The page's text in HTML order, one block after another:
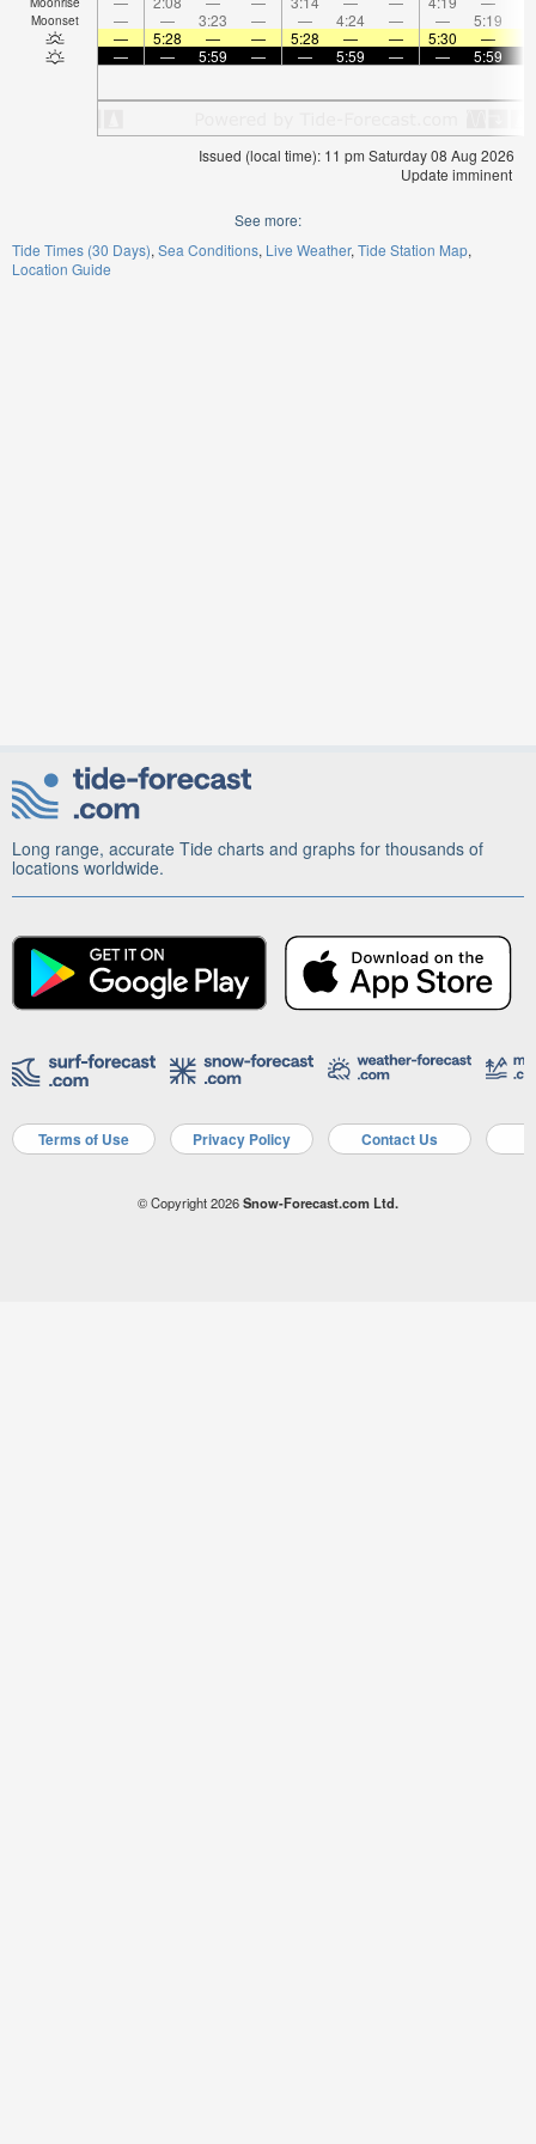
Moonset — — 3:23 — — 4:24 — — 5:19
—
5:28 — — 5:28 — — 5:30 —
—
— 5:59 — — 5:59 — — 5:59
Issued (local time): 11 pm Saturday 08 Aug 2026
Update imminent
See more:
Tide Times (30 Days) Sea Conditions Live Weather Tide Station Map
Location Guide
Long range, accurate Tide charts and graphs for thousands of
locations worldwide.
Terms of Use Privacy Policy Contact Us
© Copyright 2026Snow-Forecast.com Ltd.